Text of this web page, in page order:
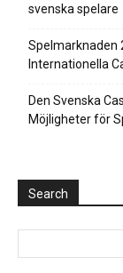
svenska spelare
Spelmarknaden
Internationella
Den Svenska
Möjligheter för
Search